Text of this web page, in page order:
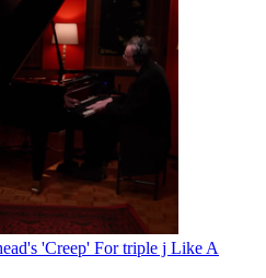
'Creep' For triple j Like A